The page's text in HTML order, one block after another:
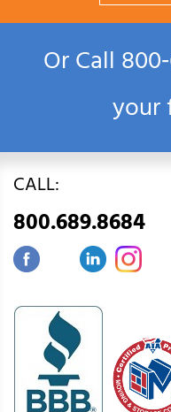
Or Call
your
CALL:
800.689.8684